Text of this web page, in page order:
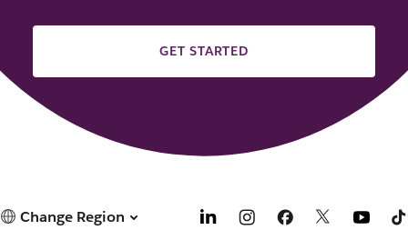
GET STARTED
Change Region